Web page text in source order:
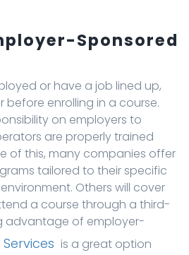
Sponsored
or have a job lined up,
before enrolling in a course.
on employers to
are properly trained
of this, many companies offer
tailored to their specific
Others will cover
a course through a third-
advantage of employer-
is a great option